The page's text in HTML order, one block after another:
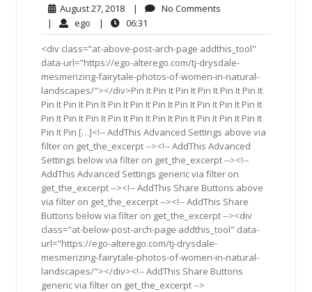
August 27, 2018August
27,
2018
| No Comments
| ego ego| 06:31
<div class="at-above-post-arch-page addthis_tool"
data-url="https://ego-alterego.com/tj-drysdale-
mesmerizing-fairytale-photos-of-women-in-natural-
landscapes/"></div>Pin It Pin It Pin It Pin It Pin It Pin It
Pin It Pin It Pin It Pin It Pin It Pin It Pin It Pin It Pin It Pin It
Pin It Pin It Pin It Pin It Pin It Pin It Pin It Pin It Pin It Pin It
Pin It Pin […]<!-- AddThis Advanced Settings above via
filter on get_the_excerpt --><!-- AddThis Advanced
Settings below via filter on get_the_excerpt --><!--
AddThis Advanced Settings generic via filter on
get_the_excerpt --><!-- AddThis Share Buttons above
via filter on get_the_excerpt --><!-- AddThis Share
Buttons below via filter on get_the_excerpt --><div
class="at-below-post-arch-page addthis_tool" data-
url="https://ego-alterego.com/tj-drysdale-
mesmerizing-fairytale-photos-of-women-in-natural-
landscapes/"></div><!-- AddThis Share Buttons
generic via filter on get_the_excerpt -->